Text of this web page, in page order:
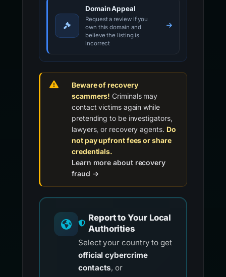
Domain Appeal
Request a review if you
own this domain and
believe the listing is
incorrect
Beware of recovery
scammers! Criminals may
contact victims again while
pretending to be investigators,
lawyers, or recovery agents. Do
not pay upfront fees or share
credentials.
Learn more about recovery
fraud →
Report to Your Local
Authorities
Select your country to get
official cybercrime
contacts, or